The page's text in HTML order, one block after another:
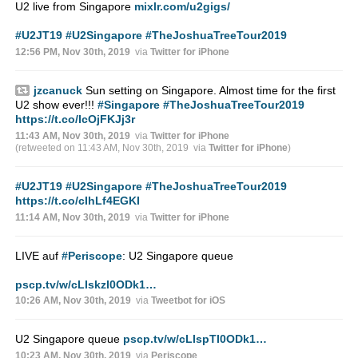
U2 live from Singapore mixlr.com/u2gigs/
#U2JT19 #U2Singapore #TheJoshuaTreeTour2019
12:56 PM, Nov 30th, 2019 via Twitter for iPhone
jzcanuckSun setting on Singapore. Almost time for the first
U2 show ever!!! #Singapore #TheJoshuaTreeTour2019
https://t.co/IcOjFKJj3r
11:43 AM, Nov 30th, 2019 via Twitter for iPhone
(retweeted on 11:43 AM, Nov 30th, 2019 via Twitter for iPhone)
#U2JT19 #U2Singapore #TheJoshuaTreeTour2019
https://t.co/cIhLf4EGKI
11:14 AM, Nov 30th, 2019 via Twitter for iPhone
LIVE auf #Periscope: U2 Singapore queue
pscp.tv/w/cLIskzI0ODk1…
10:26 AM, Nov 30th, 2019 via Tweetbot for iΟS
U2 Singapore queue pscp.tv/w/cLIspTI0ODk1…